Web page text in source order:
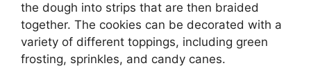
the dough into strips that are then braided
together. The cookies can be decorated with a
variety of different toppings, including green
frosting, sprinkles, and candy canes.